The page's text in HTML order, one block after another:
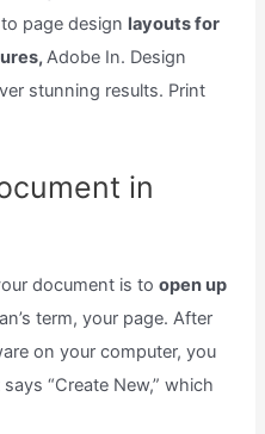
page design layouts for
Adobe In. Design
stunning results. Print
in
document is toopen up
term, your page. After
on your computer, you
“Create New,” which